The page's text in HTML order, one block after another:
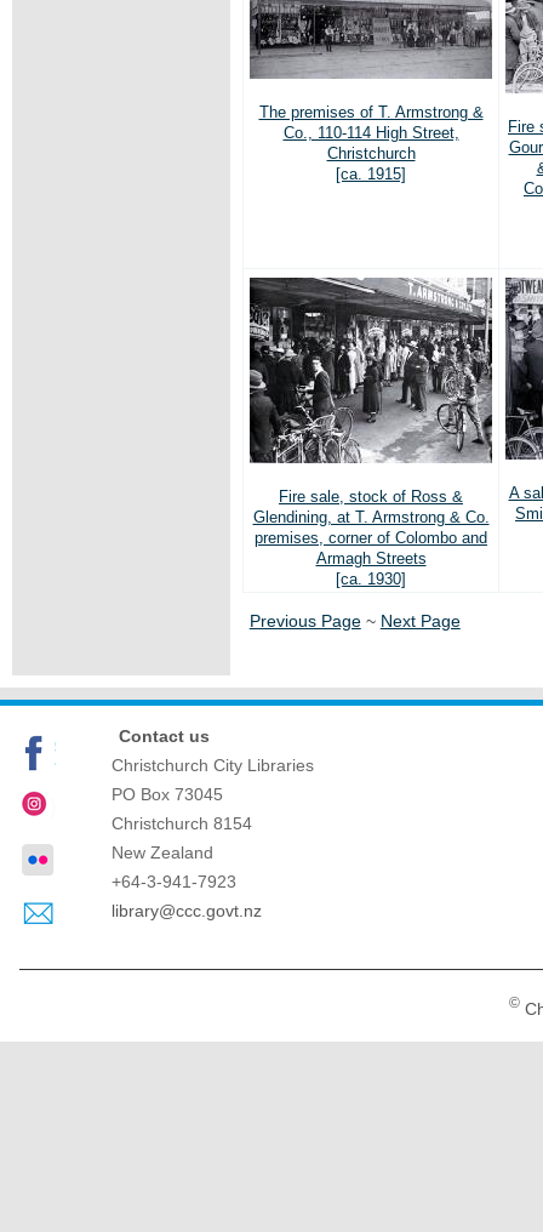
The premises of T. Armstrong &
Co., 110-114 High Street,
Christchurch
[ca. 1915]
Fire
Fire sale, stock of Ross &
Glendining, at T. Armstrong & Co.
premises, corner of Colombo and
Armagh Streets
[ca. 1930]
A
Previous Page~ Next Page
Contact us
Christchurch City Libraries
PO Box 73045
Christchurch 8154
New Zealand
+64-3-941-7923
library@ccc.govt.nz
©